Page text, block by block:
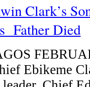
Clark’s
Father Died
Ebikeme